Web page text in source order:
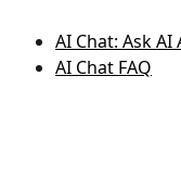
AI Chat: Ask
AI Chat FAQ